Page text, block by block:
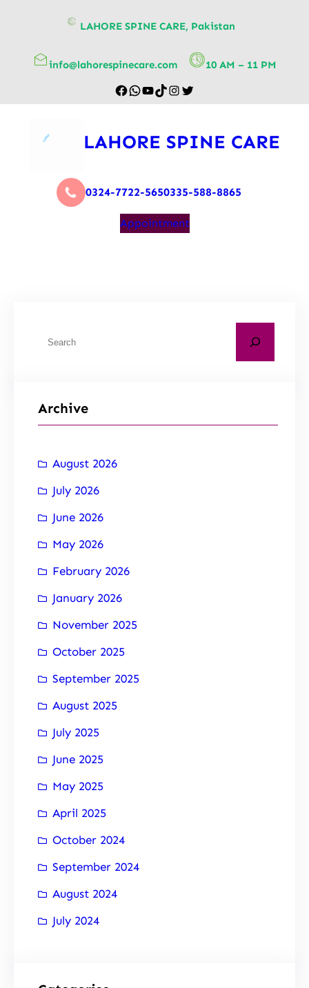
LAHORE SPINE CARE, Pakistan
info@lahorespinecare.com 10 AM – 11 PM
LAHORE SPINE CARE
0324-7722-5650335-588-8865
Appointment
Archive
August 2026
July 2026
June 2026
May 2026
February 2026
January 2026
November 2025
October 2025
September 2025
August 2025
July 2025
June 2025
May 2025
April 2025
October 2024
September 2024
August 2024
July 2024